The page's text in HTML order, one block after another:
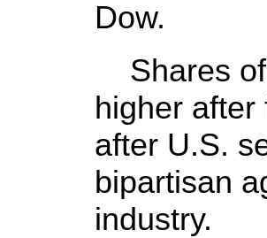
Dow.
Shares of
higher
after U.S.
bipartisan
industry.